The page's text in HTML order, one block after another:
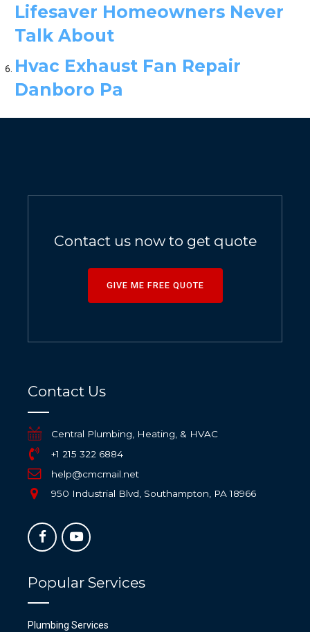
Lifesaver Homeowners Never
Talk About
Hvac Exhaust Fan Repair
Danboro Pa
Contact us now to get quote
GIVE ME FREE QUOTE
Contact Us
Central Plumbing, Heating, & HVAC
+1 215 322 6884
help@cmcmail.net
950 Industrial Blvd, Southampton, PA 18966
Popular Services
Plumbing Services